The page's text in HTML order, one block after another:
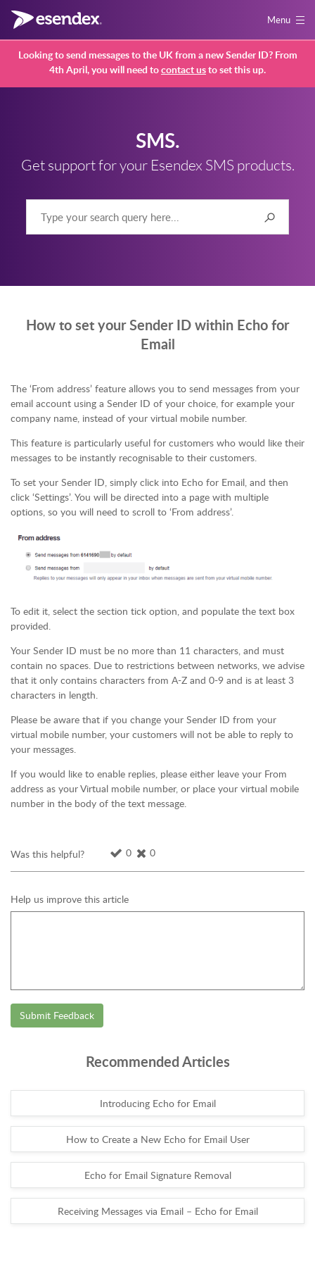
Menu
Looking to send messages to the UK from a new Sender ID? From
4th April, you will need tocontact usto set this up.
SMS.
Get support for your Esendex SMS products.
How to set your Sender ID within Echo for
Email
The ‘From address’ feature allows you to send messages from your
email account using a Sender ID of your choice, for example your
company name, instead of your virtual mobile number.
This feature is particularly useful for customers who would like their
messages to be instantly recognisable to their customers.
To set your Sender ID, simply click into Echo for Email, and then
click ‘Settings’. You will be directed into a page with multiple
options, so you will need to scroll to ‘From address’.
To edit it, select the section tick option, and populate the text box
provided.
Your Sender ID must be no more than 11 characters, and must
contain no spaces. Due to restrictions between networks, we advise
that it only contains characters from A-Z and 0-9 and is at least 3
characters in length.
Please be aware that if you change your Sender ID from your
virtual mobile number, your customers will not be able to reply to
your messages.
If you would like to enable replies, please either leave your From
address as your Virtual mobile number, or place your virtual mobile
number in the body of the text message.
Was this helpful? 0 0
Help us improve this article
Submit Feedback
Recommended Articles
Introducing Echo for Email
How to Create a New Echo for Email User
Echo for Email Signature Removal
Receiving Messages via Email – Echo for Email